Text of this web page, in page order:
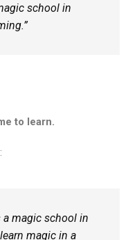
school in
to learn.
a magic school in
magic in a